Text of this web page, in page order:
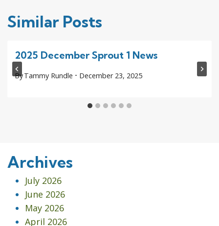
Similar Posts
2025 December Sprout 1 News
ByTammy Rundle December 23, 2025
Archives
July 2026
June 2026
May 2026
April 2026